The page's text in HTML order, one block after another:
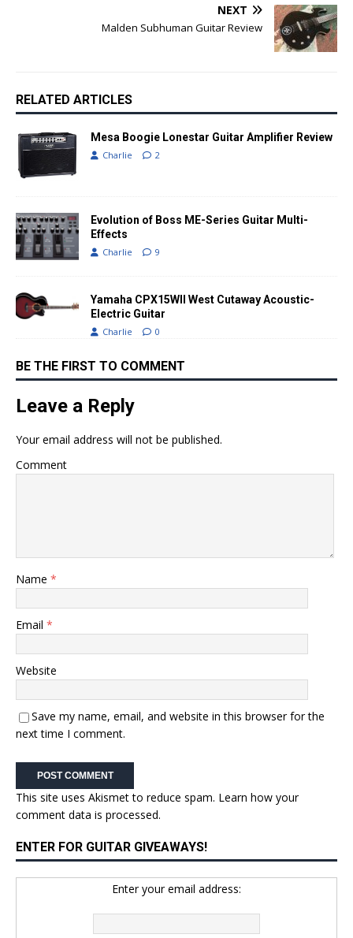
NEXT
Malden Subhuman Guitar Review
RELATED ARTICLES
Mesa Boogie Lonestar Guitar Amplifier Review
Charlie 2
Evolution of Boss ME-Series Guitar Multi-
Effects
Charlie 9
Yamaha CPX15WII West Cutaway Acoustic-
Electric Guitar
Charlie 0
BE THE FIRST TO COMMENT
Leave a Reply
Your email address will not be published.
Comment
Name *
Email *
Website
Save my name, email, and website in this browser for the
next time I comment.
This site uses Akismet to reduce spam. Learn how your
comment data is processed.
ENTER FOR GUITAR GIVEAWAYS!
Enter your email address: